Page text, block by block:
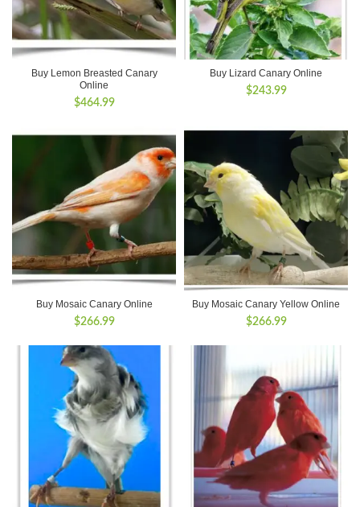
Buy Lemon Breasted Canary
Online
$464.99
Buy Lizard Canary Online
$243.99
Buy Mosaic Canary Online
$266.99
Buy Mosaic Canary Yellow Online
$266.99